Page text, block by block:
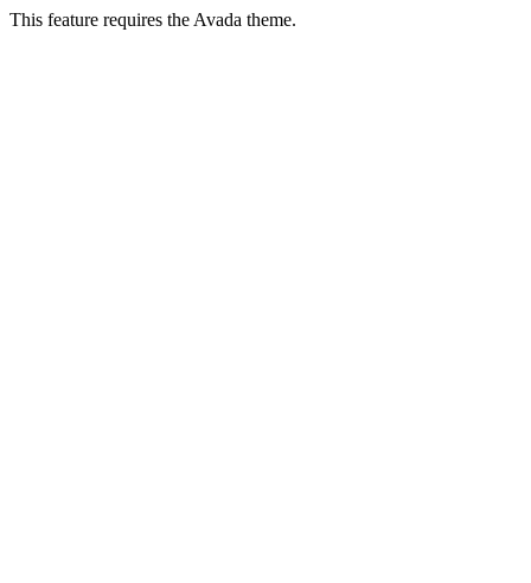
This feature requires the Avada theme.